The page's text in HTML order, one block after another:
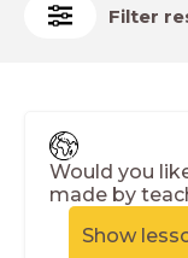
Filter
Would you
made by
Show